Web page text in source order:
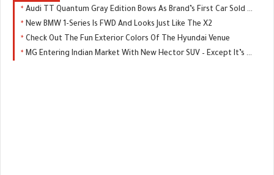
Audi TT Quantum Gray Edition Bows As Brand’s First Car Sold Exclusively Online
New BMW 1-Series Is FWD And Looks Just Like The X2
Check Out The Fun Exterior Colors Of The Hyundai Venue
MG Entering Indian Market With New Hector SUV – Except It’s Not An MG